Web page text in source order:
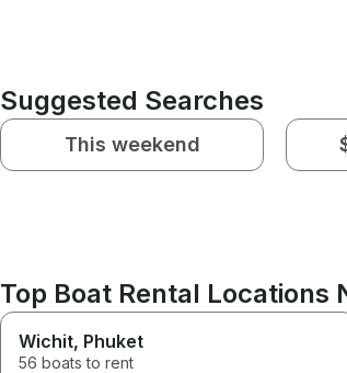
Suggested Searches
This weekend
Top Boat Rental Locations
Wichit, Phuket
56 boats to rent